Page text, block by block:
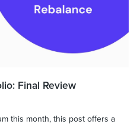
Final Review
this month, this post offers a